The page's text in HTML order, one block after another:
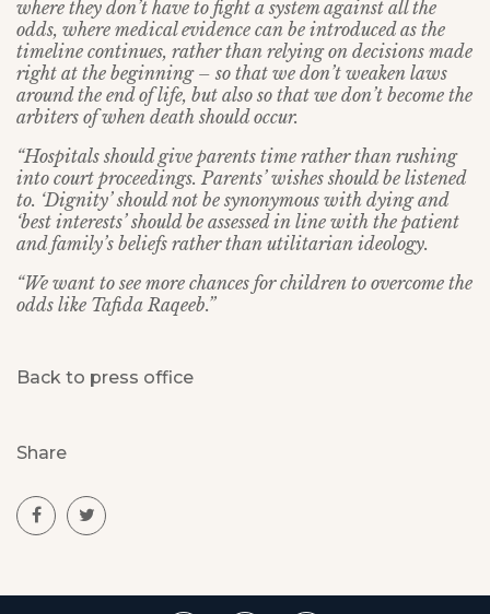
where they don’t have to fight a system against all the
odds, where medical evidence can be introduced as the
timeline continues, rather than relying on decisions made
right at the beginning – so that we don’t weaken laws
around the end of life, but also so that we don’t become the
arbiters of when death should occur.
“Hospitals should give parents time rather than rushing
into court proceedings. Parents’ wishes should be listened
to. ‘Dignity’ should not be synonymous with dying and
‘best interests’ should be assessed in line with the patient
and family’s beliefs rather than utilitarian ideology.
“We want to see more chances for children to overcome the
odds like Tafida Raqeeb.”
Back to press office
Share